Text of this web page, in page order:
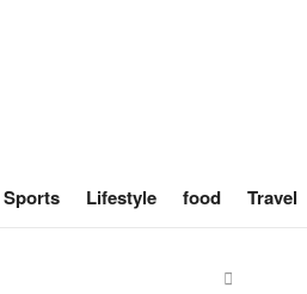
Sports Lifestyle food Travel